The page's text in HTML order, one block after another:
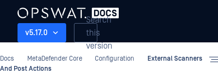
v5.17.0
Search
this
version
Docs MetaDefender Core Configuration
External Scanners
And Post Actions